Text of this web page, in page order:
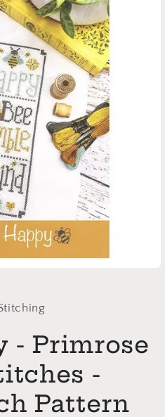
- Primrose
-
Pattern